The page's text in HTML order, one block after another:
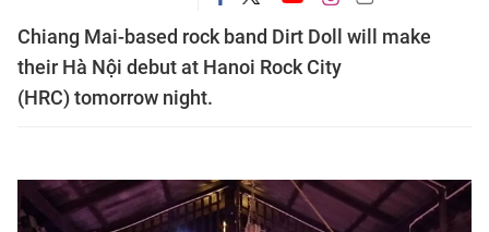
Chiang Mai-based rock band Dirt Doll will make
their Hà Nội debut at Hanoi Rock City
(HRC) tomorrow night.